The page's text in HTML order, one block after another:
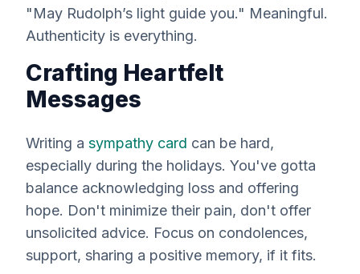
"May Rudolph’s light guide you." Meaningful.
Authenticity is everything.
Crafting Heartfelt
Messages
Writing a sympathy card can be hard,
especially during the holidays. You've gotta
balance acknowledging loss and offering
hope. Don't minimize their pain, don't offer
unsolicited advice. Focus on condolences,
support, sharing a positive memory, if it fits.